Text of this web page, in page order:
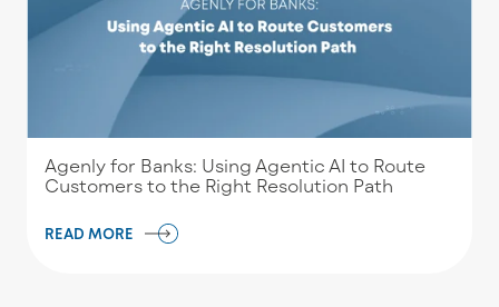
Agenly for Banks: Using Agentic AI to Route
Customers to the Right Resolution Path
READ MORE